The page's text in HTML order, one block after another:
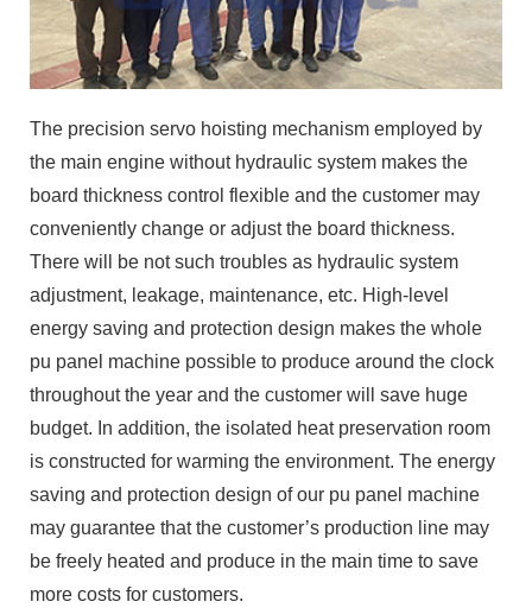
The precision servo hoisting mechanism employed by
the main engine without hydraulic system makes the
board thickness control flexible and the customer may
conveniently change or adjust the board thickness.
There will be not such troubles as hydraulic system
adjustment, leakage, maintenance, etc. High-level
energy saving and protection design makes the whole
pu panel machine possible to produce around the clock
throughout the year and the customer will save huge
budget. In addition, the isolated heat preservation room
is constructed for warming the environment. The energy
saving and protection design of our pu panel machine
may guarantee that the customer’s production line may
be freely heated and produce in the main time to save
more costs for customers.